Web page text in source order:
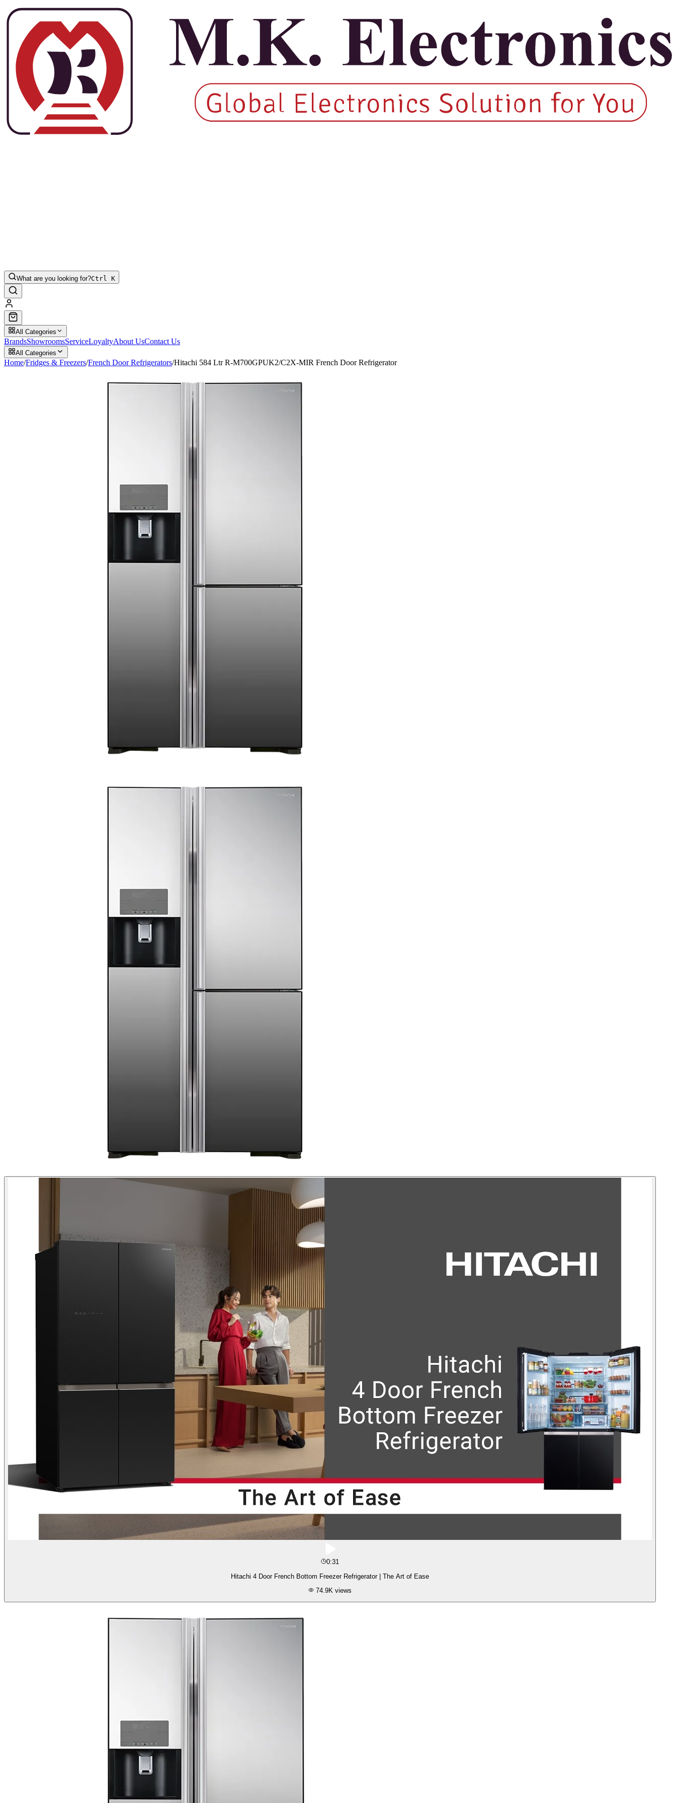
What are you looking for?Ctrl K
All Categories
BrandsShowroomsServiceLoyaltyAbout UsContact Us
All Categories
Home/Fridges & Freezers/French Door Refrigerators/Hitachi 584 Ltr R-M700GPUK2/C2X-MIR French Door Refrigerator
0:31
Hitachi 4 Door French Bottom Freezer Refrigerator | The Art of Ease
74.9K views